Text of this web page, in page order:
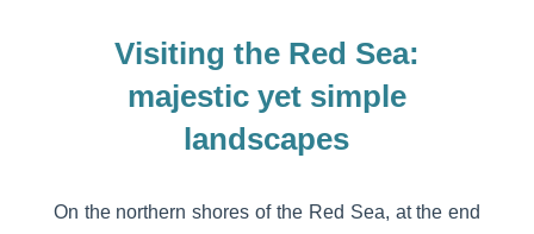
Visiting the Red Sea:
majestic yet simple
landscapes
On the northern shores of the Red Sea, at the end